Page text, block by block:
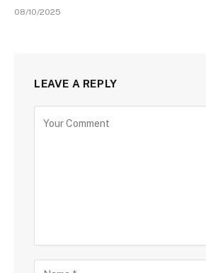
08/10/2025
LEAVE A REPLY